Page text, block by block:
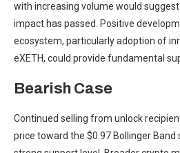
with increasing volume would
impact has passed. Positive
ecosystem, particularly adoption of
eXETH, could provide fundamental
Bearish Case
Continued selling from unlock
price toward the $0.97 Bollinger Band